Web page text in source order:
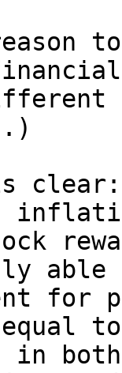
is
for
equal
in